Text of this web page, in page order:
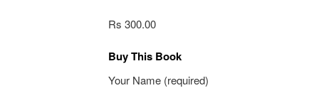
Rs 300.00
Buy This Book
Your Name (required)